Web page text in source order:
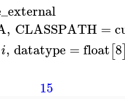
, CLASSPATH =
i, datatype = float[8
15